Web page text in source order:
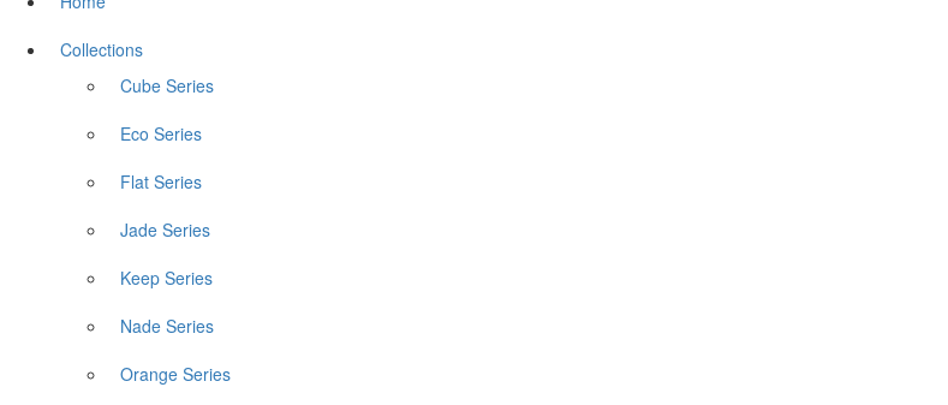
Collections
Cube Series
Eco Series
Flat Series
Jade Series
Keep Series
Nade Series
Orange Series